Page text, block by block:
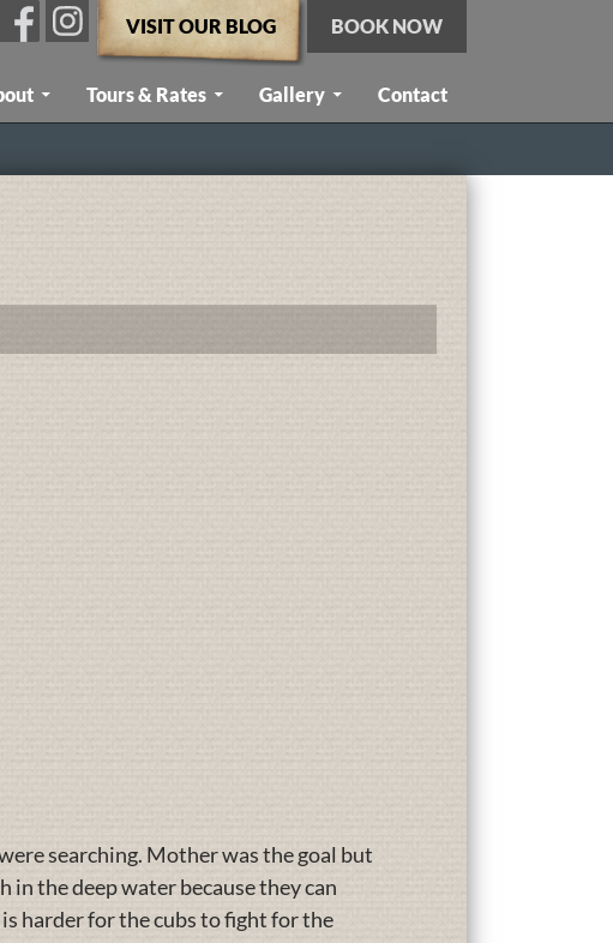
VISIT OUR BLOG BOOK NOW
Tours & Rates Gallery Contact
searching. Mother was the goal but
the deep water because they can
harder for the cubs to fight for the